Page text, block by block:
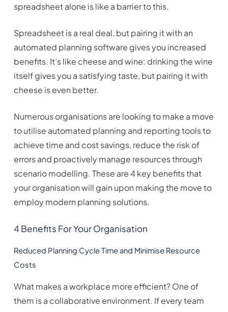
spreadsheet alone is like a barrier to this.
Spreadsheet is a real deal, but pairing it with an
automated planning software gives you increased
benefits. It’s like cheese and wine: drinking the wine
itself gives you a satisfying taste, but pairing it with
cheese is even better.
Numerous organisations are looking to make a move
to utilise automated planning and reporting tools to
achieve time and cost savings, reduce the risk of
errors and proactively manage resources through
scenario modelling. These are 4 key benefits that
your organisation will gain upon making the move to
employ modern planning solutions.
4 Benefits For Your Organisation
Reduced Planning Cycle Time and Minimise Resource
Costs
What makes a workplace more efficient? One of
them is a collaborative environment. If every team